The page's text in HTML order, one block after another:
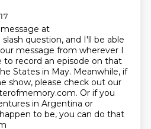
at
question, and I'll be able
message from wherever I
to record an episode on that
States in May. Meanwhile, if
show, please check out our
Or if you
in Argentina or
to be, you can do that